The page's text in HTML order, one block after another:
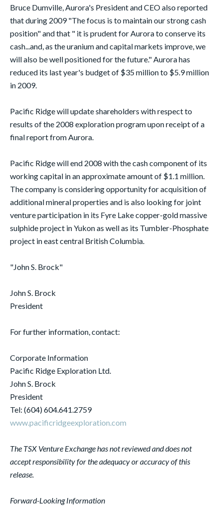
Bruce Dumville, Aurora's President and CEO also reported
that during 2009 "The focus is to maintain our strong cash
position" and that " it is prudent for Aurora to conserve its
cash...and, as the uranium and capital markets improve, we
will also be well positioned for the future." Aurora has
reduced its last year's budget of $35 million to $5.9 million
in 2009.
Pacific Ridge will update shareholders with respect to
results of the 2008 exploration program upon receipt of a
final report from Aurora.
Pacific Ridge will end 2008 with the cash component of its
working capital in an approximate amount of $1.1 million.
The company is considering opportunity for acquisition of
additional mineral properties and is also looking for joint
venture participation in its Fyre Lake copper-gold massive
sulphide project in Yukon as well as its Tumbler-Phosphate
project in east central British Columbia.
"John S. Brock"
John S. Brock
President
For further information, contact:
Corporate Information
Pacific Ridge Exploration Ltd.
John S. Brock
President
Tel: (604) 604.641.2759
www.pacificridgeexploration.com
The TSX Venture Exchange has not reviewed and does not
accept responsibility for the adequacy or accuracy of this
release.
Forward-Looking Information